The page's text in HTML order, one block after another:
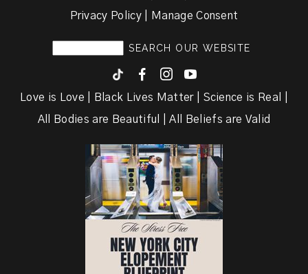
Privacy Policy | Manage Consent
F I y
Love is Love | Black Lives Matter | Science is Real |
All Bodies are Beautiful | All Beliefs are Valid